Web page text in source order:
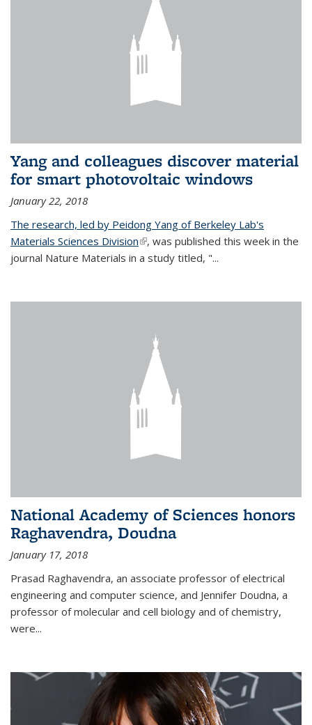
Yang and colleagues discover material
for smart photovoltaic windows
January 22, 2018
The research, led by Peidong Yang of Berkeley Lab's
Materials Sciences Division(link is external)
, was published this week in the
journal Nature Materials in a study titled, "...
National Academy of Sciences honors
Raghavendra, Doudna
January 17, 2018
Prasad Raghavendra, an associate professor of electrical
engineering and computer science, and Jennifer Doudna, a
professor of molecular and cell biology and of chemistry,
were...